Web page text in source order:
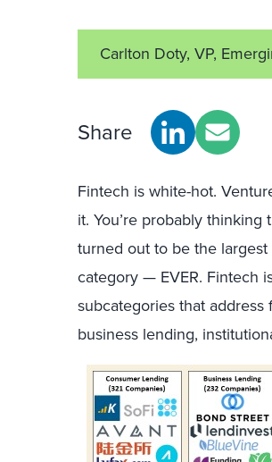
Carlton Doty, VP,
Share
Fintech is white-hot.
it. You’re probably
turned out to be the
category — EVER. Fintech
subcategories that
business lending,